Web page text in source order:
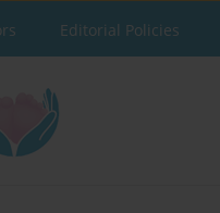
Editorial Policies